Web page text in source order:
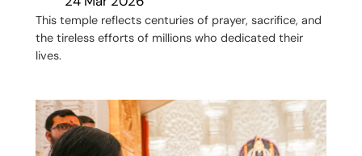
This temple reflects centuries of prayer, sacrifice, and
the tireless efforts of millions who dedicated their
lives.